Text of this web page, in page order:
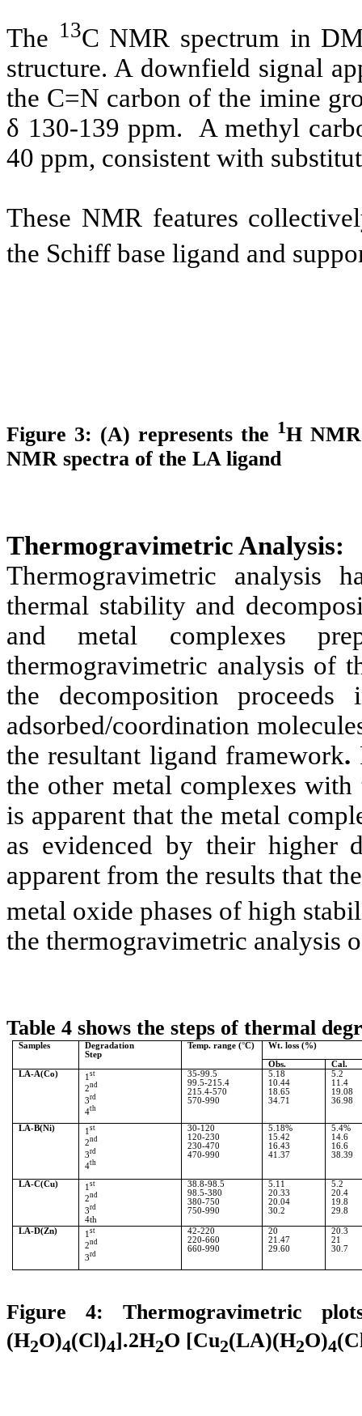
The 13C NMR spectrum in
structure. A downfield signal
the C=N carbon of the imine
δ 130-139 ppm. A methyl
40 ppm, consistent with
These NMR features
the Schiff base ligand and
Figure 3: (A) represents the 1H
NMR spectra of the LA ligand
Thermogravimetric Analysis:
Thermogravimetric analysis
thermal stability and
and metal complexes
thermogravimetric analysis of
the decomposition
adsorbed/coordination
the resultant ligand framework.
the other metal complexes
is apparent that the metal
as evidenced by their higher
apparent from the results that
metal oxide phases of high
the thermogravimetric analysis
Table 4 shows the steps of thermal
Samples
Degradation
Step
Temp. range (°C) Wt. loss (%)
Obs.
Cal.
LA-A(Co)
1st
2nd
3rd
4th
35-99.5
99.5-215.4
215.4-570
570-990
5.18
10.44
18.65
34.71
5.2
11.4
19.08
36.98
LA-B(Ni) 1st
2nd
3rd
4th
30-120
120-230
230-470
470-990
5.18%
15.42
16.43
41.37
5.4%
14.6
16.6
38.39
LA-C(Cu) 1st
2nd
3rd
4th
38.8-98.5
98.5-380
380-750
750-990
5.11
20.33
20.04
30.2
5.2
20.4
19.8
29.8
LA-D(Zn) 1st
2nd
3rd
42-220
220-660
660-990
20
21.47
29.60
20.3
21
30.7
Figure 4: Thermogravimetric
(H2O)4(Cl)4].2H2O [Cu2(LA)(H2O)4